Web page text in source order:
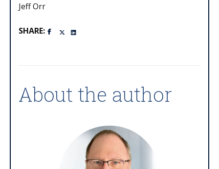
Jeff Orr
SHARE:
About the author